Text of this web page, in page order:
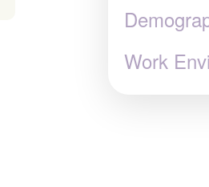
Work